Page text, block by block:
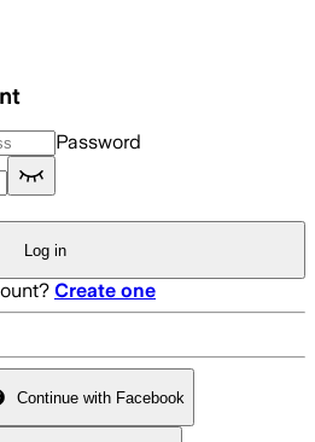
Password
Log in
Create one
Continue with Facebook